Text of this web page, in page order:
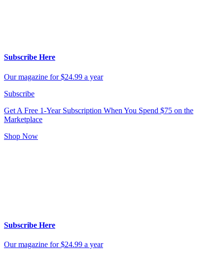
Subscribe Here
Our magazine for $24.99 a year
Subscribe
Get A Free 1-Year Subscription When You Spend $75 on the
Marketplace
Shop Now
Subscribe Here
Our magazine for $24.99 a year